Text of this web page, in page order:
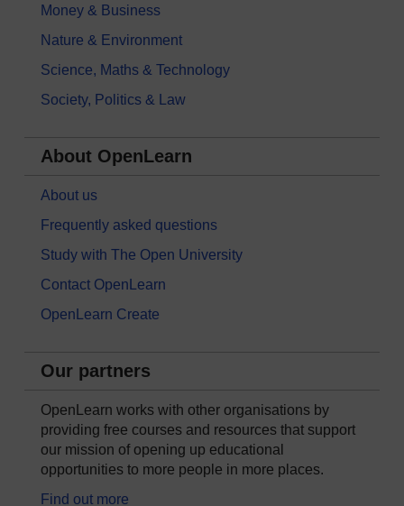
Money & Business
Nature & Environment
Science, Maths & Technology
Society, Politics & Law
About OpenLearn
About us
Frequently asked questions
Study with The Open University
Contact OpenLearn
OpenLearn Create
Our partners
OpenLearn works with other organisations by
providing free courses and resources that support
our mission of opening up educational
opportunities to more people in more places.
Find out more